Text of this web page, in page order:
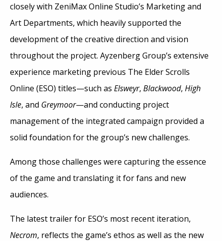
closely with ZeniMax Online Studio’s Marketing and
Art Departments, which heavily supported the
development of the creative direction and vision
throughout the project. Ayzenberg Group’s extensive
experience marketing previous The Elder Scrolls
Online (ESO) titles—such as Elsweyr, Blackwood, High
Isle, and Greymoor—and conducting project
management of the integrated campaign provided a
solid foundation for the group’s new challenges.
Among those challenges were capturing the essence
of the game and translating it for fans and new
audiences.
The latest trailer for ESO’s most recent iteration,
Necrom, reflects the game’s ethos as well as the new